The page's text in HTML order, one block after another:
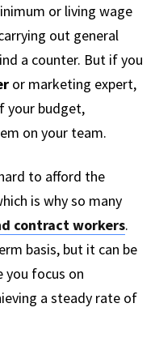
or living wage
out general
a counter. But if you
or marketing expert,
your budget,
on your team.
to afford the
is why so many
contract workers.
basis, but it can be
you focus on
a steady rate of